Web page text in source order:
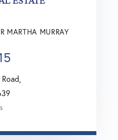
MARTHA MURRAY